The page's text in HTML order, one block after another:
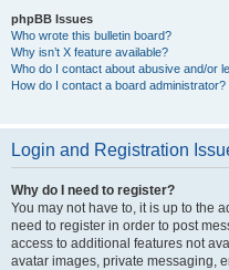
phpBB Issues
Who wrote this bulletin board?
Why isn’t X feature available?
Who do I contact about abusive and/or
How do I contact a board administrator?
Login and Registration
Why do I need to register?
You may not have to, it is up to the
need to register in order to post
access to additional features not
avatar images, private messaging,